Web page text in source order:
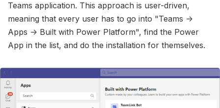
Teams application. This approach is user-driven,
meaning that every user has to go into "Teams ->
Apps -> Built with Power Platform", find the Power
App in the list, and do the installation for themselves.